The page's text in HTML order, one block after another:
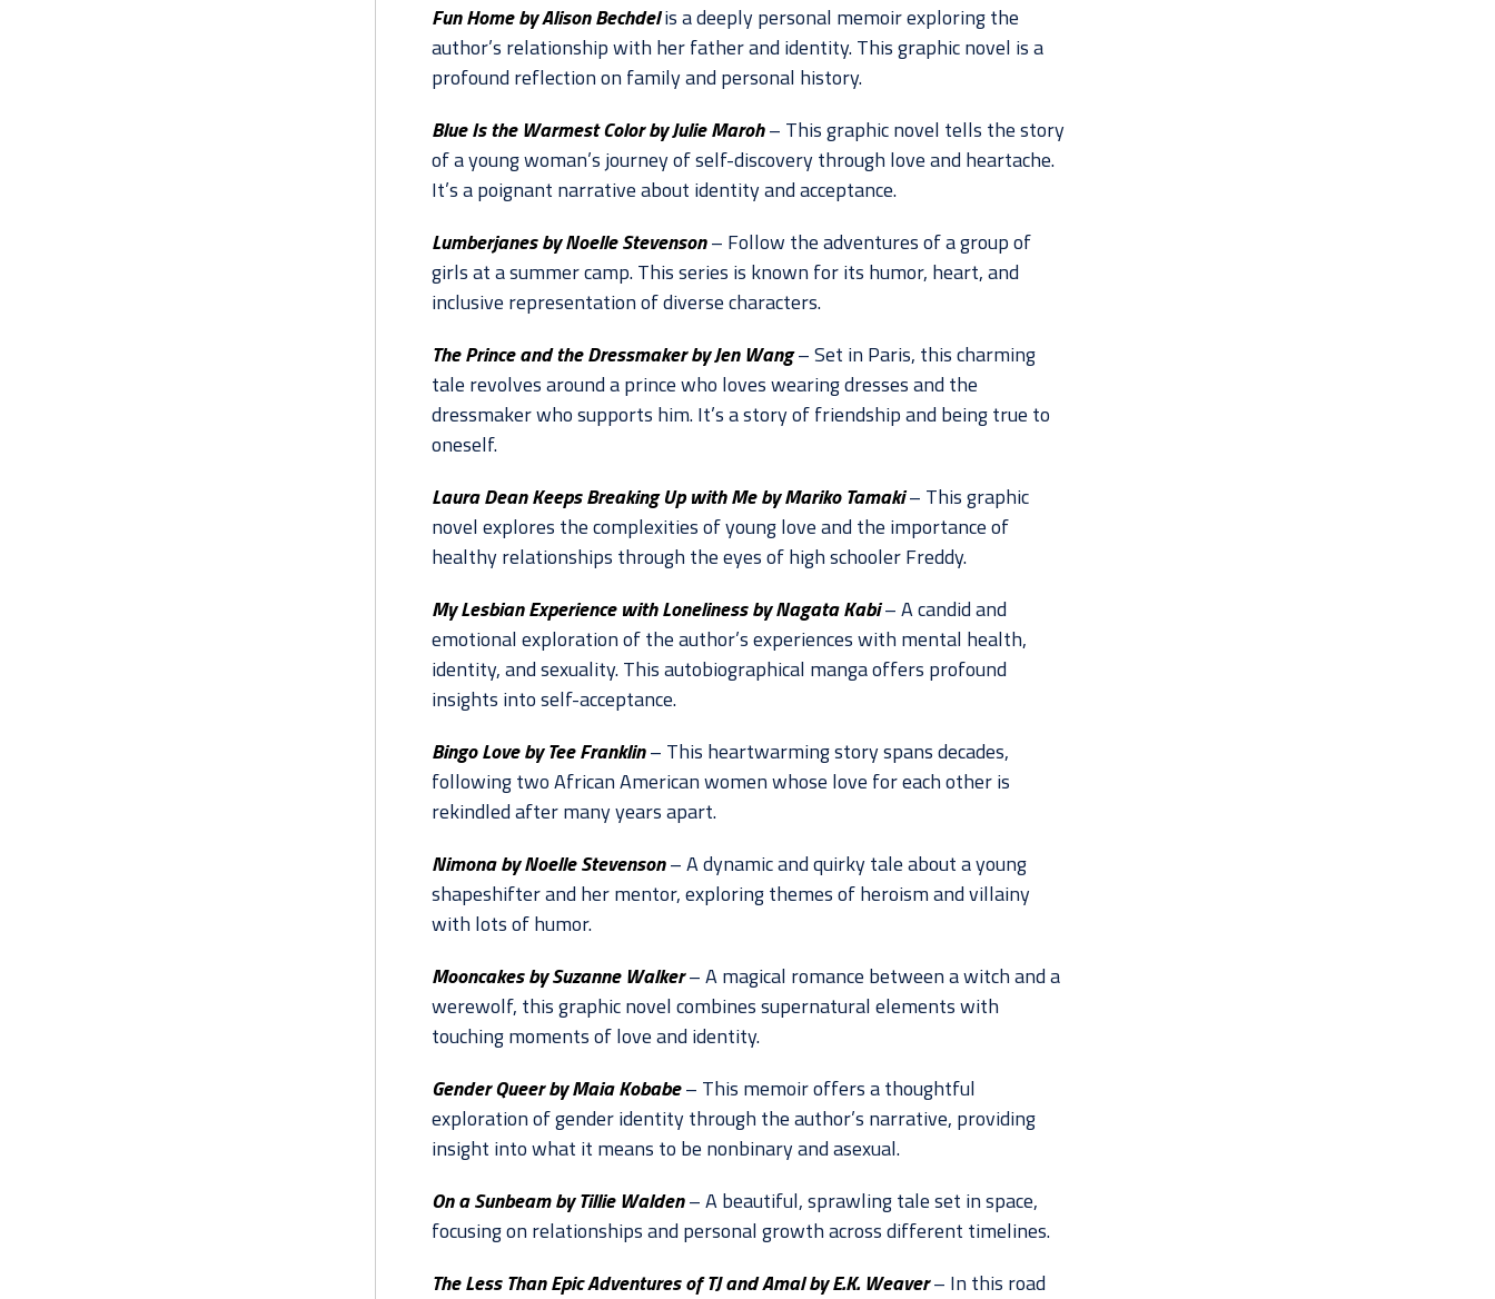
Fun Home by Alison Bechdelis a deeply personal memoir exploring the
author’s relationship with her father and identity. This graphic novel is a
profound reflection on family and personal history.
Blue Is the Warmest Color by Julie Maroh– This graphic novel tells the story
of a young woman’s journey of self-discovery through love and heartache.
It’s a poignant narrative about identity and acceptance.
Lumberjanes by Noelle Stevenson– Follow the adventures of a group of
girls at a summer camp. This series is known for its humor, heart, and
inclusive representation of diverse characters.
The Prince and the Dressmaker by Jen Wang– Set in Paris, this charming
tale revolves around a prince who loves wearing dresses and the
dressmaker who supports him. It’s a story of friendship and being true to
oneself.
Laura Dean Keeps Breaking Up with Me by Mariko Tamaki– This graphic
novel explores the complexities of young love and the importance of
healthy relationships through the eyes of high schooler Freddy.
My Lesbian Experience with Loneliness by Nagata Kabi– A candid and
emotional exploration of the author’s experiences with mental health,
identity, and sexuality. This autobiographical manga offers profound
insights into self-acceptance.
Bingo Love by Tee Franklin – This heartwarming story spans decades,
following two African American women whose love for each other is
rekindled after many years apart.
Nimona by Noelle Stevenson – A dynamic and quirky tale about a young
shapeshifter and her mentor, exploring themes of heroism and villainy
with lots of humor.
Mooncakes by Suzanne Walker– A magical romance between a witch and a
werewolf, this graphic novel combines supernatural elements with
touching moments of love and identity.
Gender Queer by Maia Kobabe– This memoir offers a thoughtful
exploration of gender identity through the author’s narrative, providing
insight into what it means to be nonbinary and asexual.
On a Sunbeam by Tillie Walden– A beautiful, sprawling tale set in space,
focusing on relationships and personal growth across different timelines.
The Less Than Epic Adventures of TJ and Amal by E.K. Weaver– In this road